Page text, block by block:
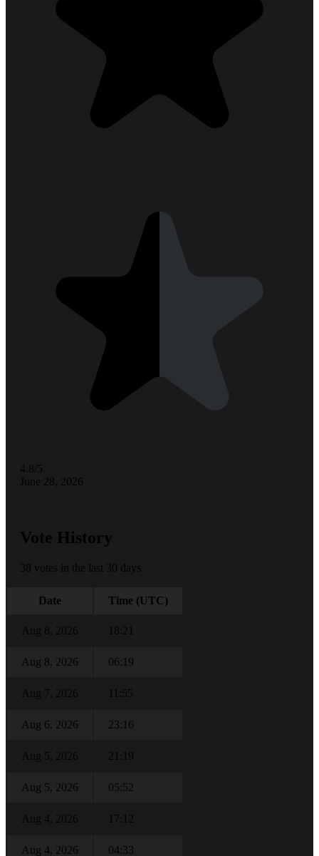
4.8/5
June 28, 2026
Vote History
38 votes in the last 30 days
Date Time (UTC)
Aug 8, 2026 18:21
Aug 8, 2026 06:19
Aug 7, 2026 11:55
Aug 6, 2026 23:16
Aug 5, 2026 21:19
Aug 5, 2026 05:52
Aug 4, 2026 17:12
Aug 4, 2026 04:33